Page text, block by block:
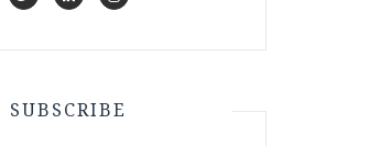
SUBSCRIBE